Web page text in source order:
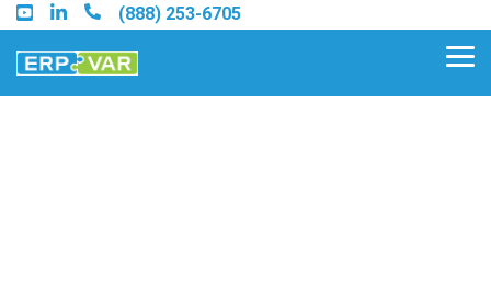
Skip
to
the
main
(888) 253-6705